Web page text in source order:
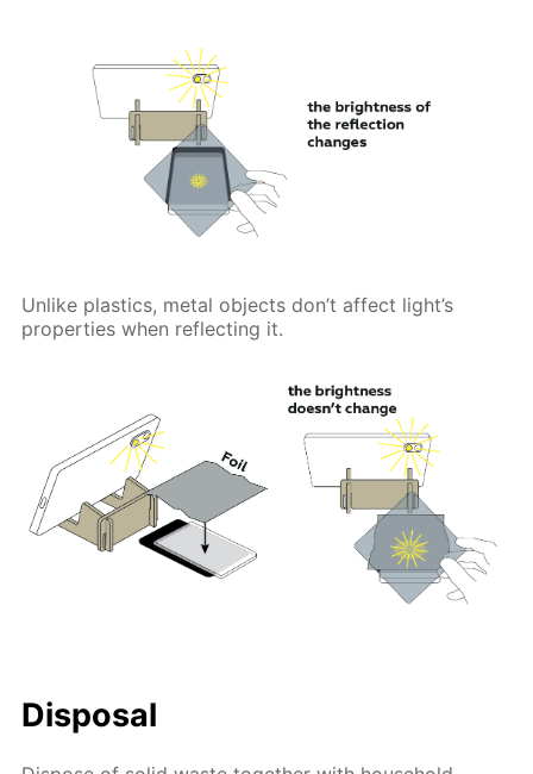
Unlike plastics, metal objects don’t affect light’s
properties when reflecting it.
Disposal